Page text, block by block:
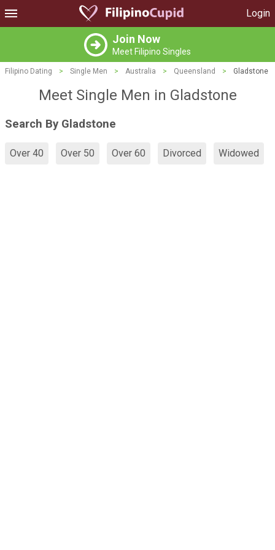
Login
Join Now
Meet Filipino Singles
Filipino Dating > Single Men > Australia > Queensland > Gladstone
Meet Single Men in Gladstone
Search By Gladstone
Over 40 Over 50 Over 60 Divorced Widowed